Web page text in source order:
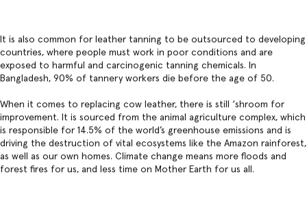
It is also common for leather tanning to be outsourced to developing
countries, where people must work in poor conditions and are
exposed to harmful and carcinogenic tanning chemicals. In
Bangladesh, 90% of tannery workers die before the age of 50.
When it comes to replacing cow leather, there is still ‘shroom for
improvement. It is sourced from the animal agriculture complex, which
is responsible for 14.5% of the world’s greenhouse emissions and is
driving the destruction of vital ecosystems like the Amazon rainforest,
as well as our own homes. Climate change means more floods and
forest fires for us, and less time on Mother Earth for us all.